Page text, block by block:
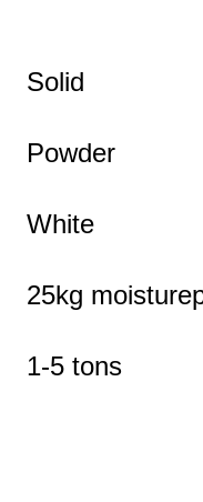
Solid
Powder
White
25kg
1-5 tons